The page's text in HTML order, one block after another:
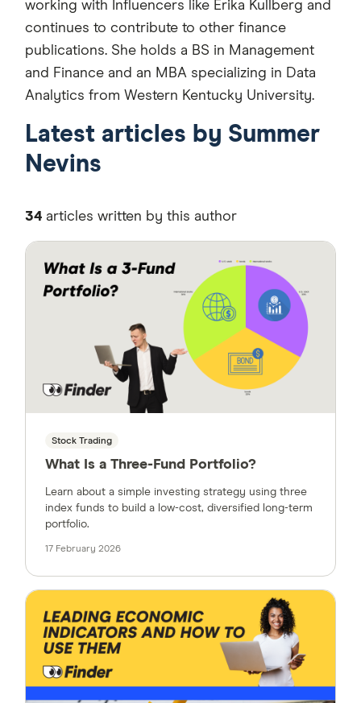
working with Influencers like Erika Kullberg and
continues to contribute to other finance
publications. She holds a BS in Management
and Finance and an MBA specializing in Data
Analytics from Western Kentucky University.
Latest articles by Summer
Nevins
34 articles written by this author
Stock Trading
What Is a Three-Fund Portfolio?
Learn about a simple investing strategy using three
index funds to build a low-cost, diversified long-term
portfolio.
17 February 2026